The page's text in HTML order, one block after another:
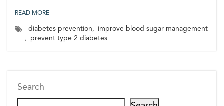
READ MORE
diabetes prevention,
improve blood sugar management
,
prevent type 2 diabetes
Search